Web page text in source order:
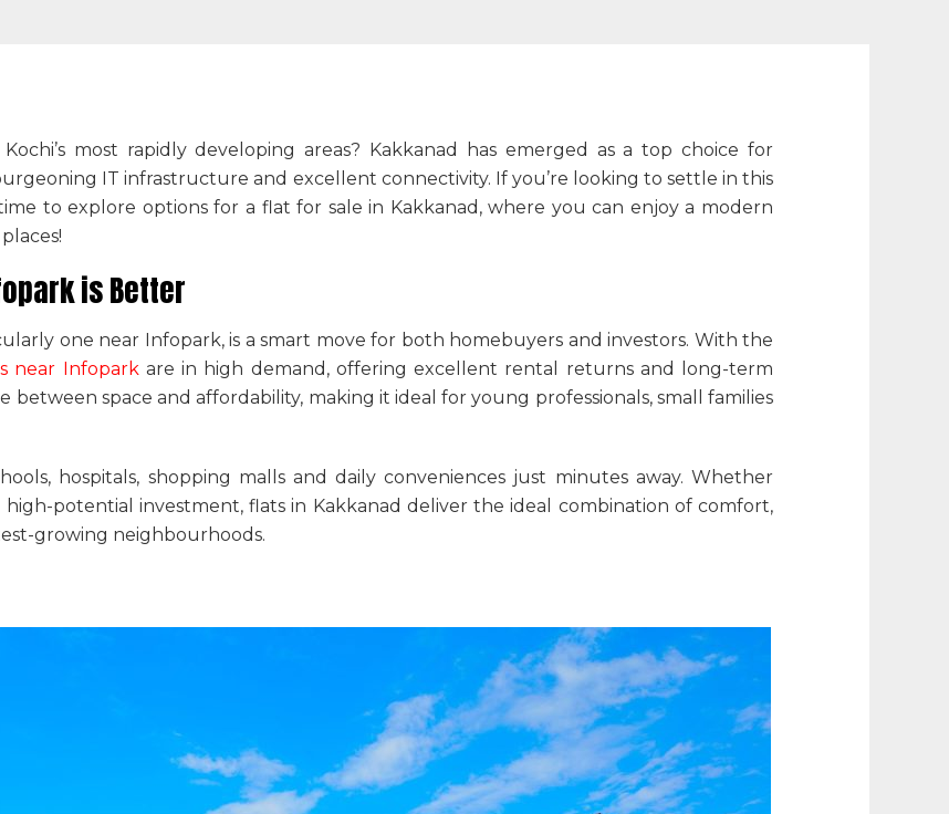
most rapidly developing areas? Kakkanad has emerged as a top choice for
IT infrastructure and excellent connectivity. If you’re looking to settle in this
to explore options for a flat for sale in Kakkanad , where you can enjoy a modern
is Better
one near Infopark, is a smart move for both homebuyers and investors. With the
near Infoparkare in high demand, offering excellent rental returns and long-term
between space and affordability, making it ideal for young professionals, small families
hospitals, shopping malls and daily conveniences just minutes away. Whether
high-potential investment,flats in Kakkanad deliver the ideal combination of comfort,
growing neighbourhoods.